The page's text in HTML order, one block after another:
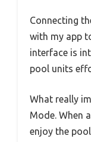
Connecting
with my app
interface is
pool units
What really
Mode. When
enjoy the